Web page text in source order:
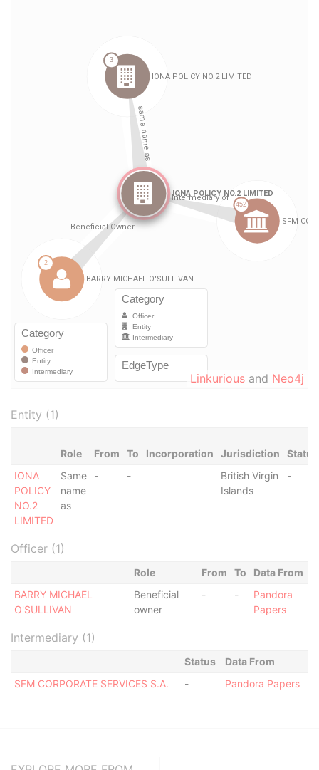
Linkurious and Neo4j
Entity (1)
Role From To Incorporation Jurisdiction
Status
IONA
POLICY
NO.2
LIMITED
Same
name
as
- -
British Virgin
Islands
-
Officer (1)
Role From To
Data From
BARRY MICHAEL
O'SULLIVAN
Beneficial
owner
- -
Pandora
Papers
Intermediary (1)
Status
Data From
SFM CORPORATE SERVICES S.A.
- Pandora Papers